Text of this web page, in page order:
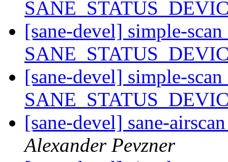
[sane-devel] simple-
[sane-devel] simple-
[sane-devel] sane-
Alexander Pevzner